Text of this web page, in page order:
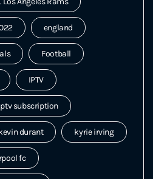
england
Football
IPTV
subscription
durant kyrie irving
fc